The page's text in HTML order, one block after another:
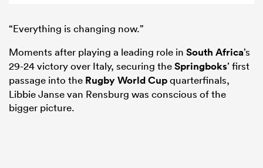
“Everything is changing now.”
Moments after playing a leading role in South Africa’s
29-24 victory over Italy, securing theSpringboks’ first
passage into the Rugby World Cupquarterfinals,
Libbie Janse van Rensburg was conscious of the
bigger picture.